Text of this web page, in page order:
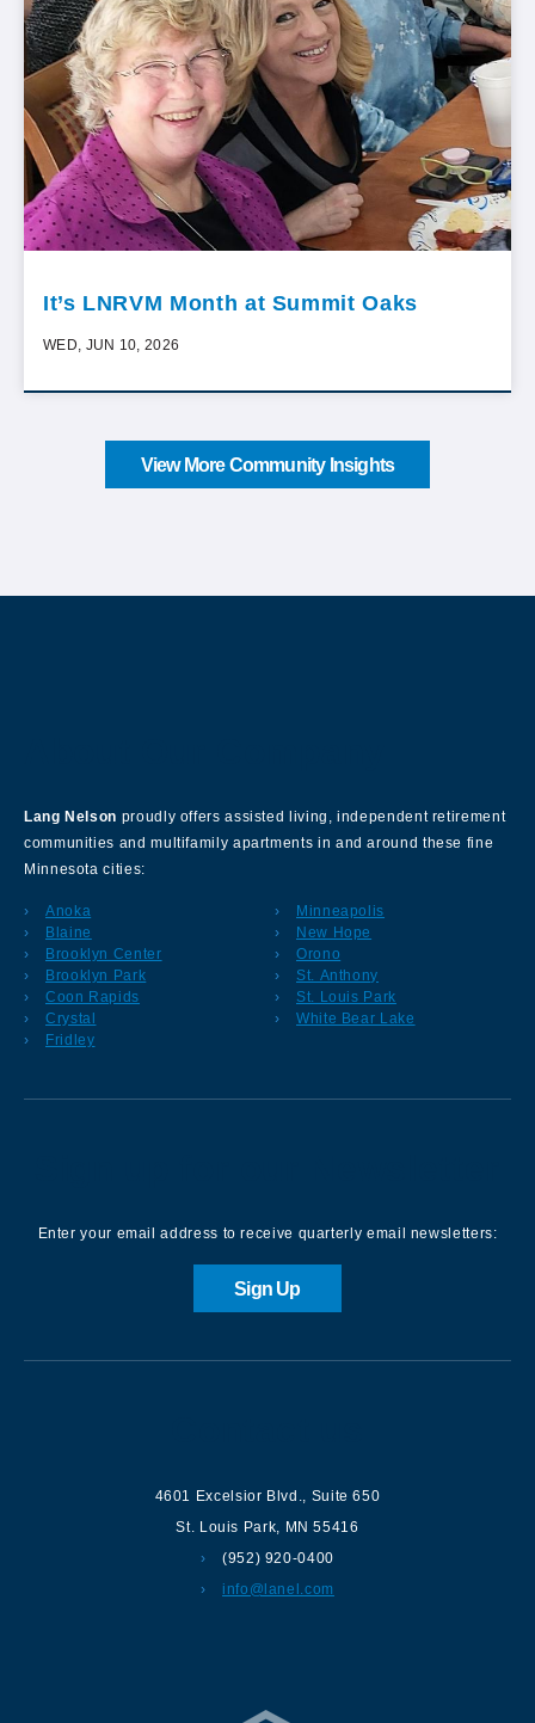
It’s LNRVM Month at Summit Oaks
WED, JUN 10, 2026
View More Community Insights
Lang Nelson proudly offers assisted living, independent retirement
communities and multifamily apartments in and around these fine
Minnesota cities:
Anoka
Blaine
Brooklyn Center
Brooklyn Park
Coon Rapids
Crystal
Fridley
Minneapolis
New Hope
Orono
St. Anthony
St. Louis Park
White Bear Lake
Enter your email address to receive quarterly email newsletters:
Sign Up
4601 Excelsior Blvd., Suite 650
St. Louis Park, MN 55416
(952) 920-0400
info@lanel.com